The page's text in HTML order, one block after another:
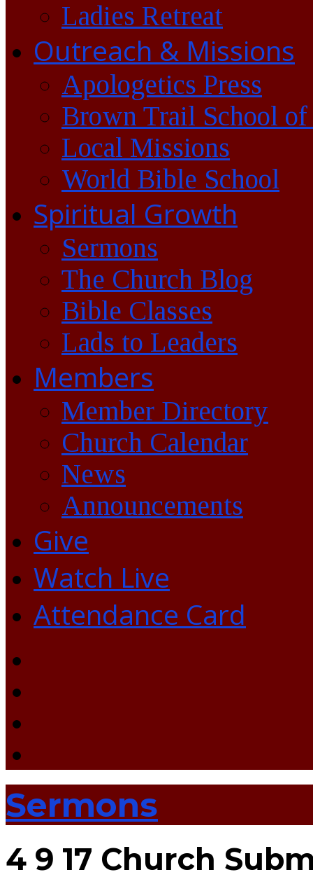
Ladies Retreat
Outreach & Missions
Apologetics Press
Brown Trail School of
Local Missions
World Bible School
Spiritual Growth
Sermons
The Church Blog
Bible Classes
Lads to Leaders
Members
Member Directory
Church Calendar
News
Announcements
Give
Watch Live
Attendance Card
Sermons
4 9 17 Church